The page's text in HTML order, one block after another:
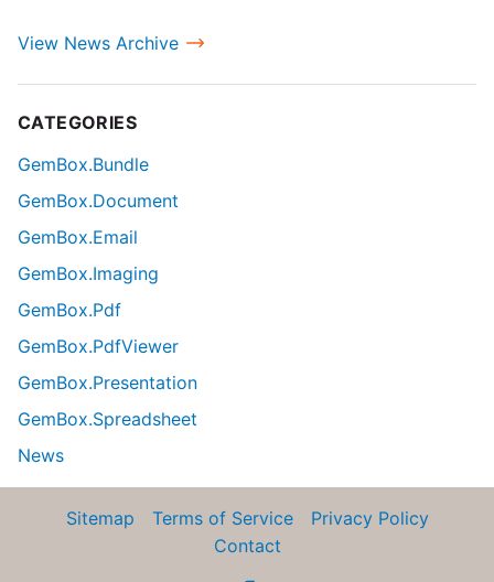
View News Archive
CATEGORIES
GemBox.Bundle
GemBox.Document
GemBox.Email
GemBox.Imaging
GemBox.Pdf
GemBox.PdfViewer
GemBox.Presentation
GemBox.Spreadsheet
News
Sitemap Terms of Service
Privacy Policy
Contact